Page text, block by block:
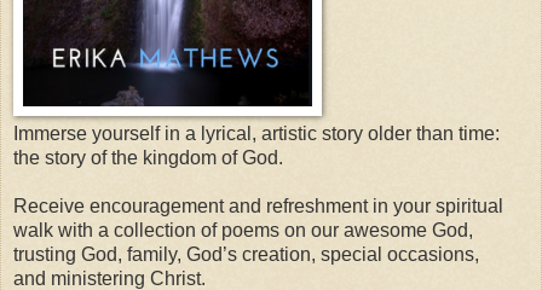
Immerse yourself in a lyrical, artistic story older than time:
the story of the kingdom of God.
Receive encouragement and refreshment in your spiritual
walk with a collection of poems on our awesome God,
trusting God, family, God’s creation, special occasions,
and ministering Christ.